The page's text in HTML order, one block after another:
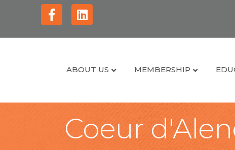
FacebookLinkedin
ABOUT US MEMBERSHIP
Coeur